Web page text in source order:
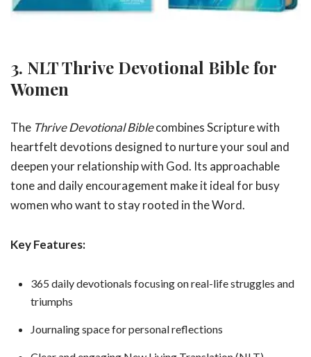
3. NLT Thrive Devotional Bible for
Women
The Thrive Devotional Biblecombines Scripture with
heartfelt devotions designed to nurture your soul and
deepen your relationship with God. Its approachable
tone and daily encouragement make it ideal for busy
women who want to stay rooted in the Word.
Key Features:
365 daily devotionals focusing on real-life struggles and
triumphs
Journaling space for personal reflections